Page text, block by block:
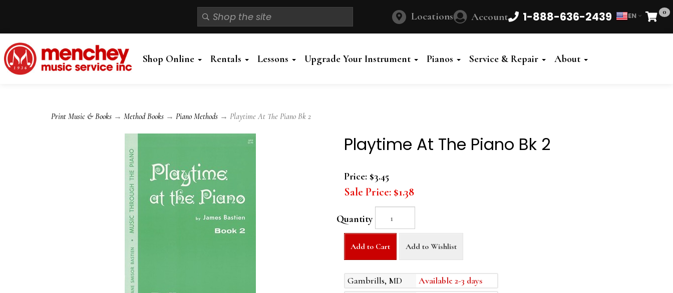
Locations Account 1-888-636-2439 EN 0
Cart
Shop Online Rentals Lessons Upgrade Your Instrument Pianos Service & Repair About
Print Music & Books → Method Books → Piano Methods → Playtime At The Piano Bk 2
Playtime At The Piano Bk 2
Price: $3.45
Sale Price: $1.38
Quantity
Add to Cart Add to Wishlist
Gambrills, MD
Available 2-3 days